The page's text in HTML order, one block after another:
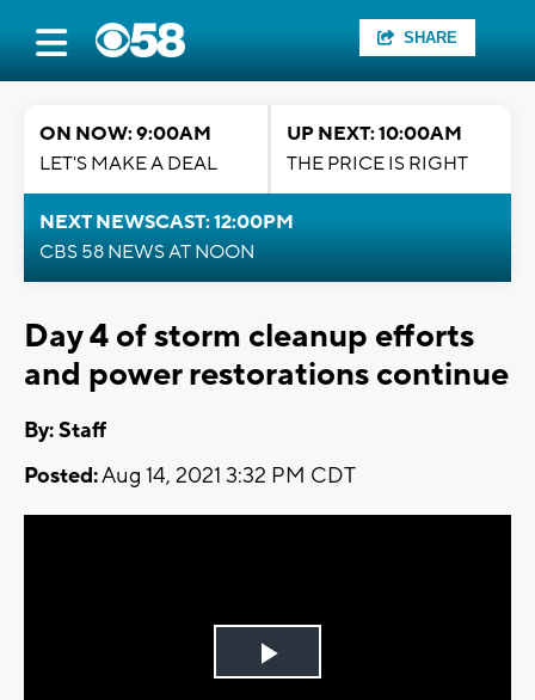
SHARE
ON NOW: 9:00AM
LET'S MAKE A DEAL
UP NEXT: 10:00AM
THE PRICE IS RIGHT
NEXT NEWSCAST: 12:00PM
CBS 58 NEWS AT NOON
Day 4 of storm cleanup efforts
and power restorations continue
By:Staff
Posted:Aug 14, 2021 3:32 PM CDT
Play